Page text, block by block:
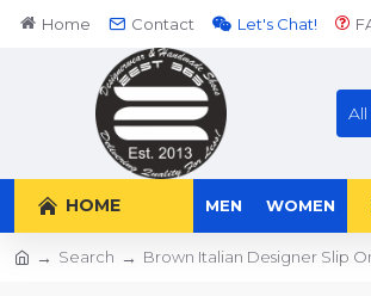
Home Contact Let's Chat!
All
HOME MEN WOMEN
Search Brown Italian Designer Slip